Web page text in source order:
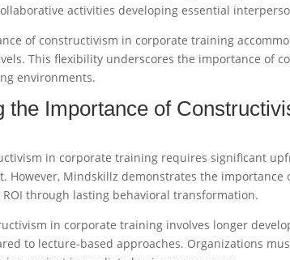
activities developing essential
of constructivism in corporate training
This flexibility underscores the importance of
environments.​
the Importance of
in corporate training requires significant
However, Mindskillz demonstrates the importance
through lasting behavioral transformation.​
in corporate training involves longer
to lecture-based approaches. Organizations